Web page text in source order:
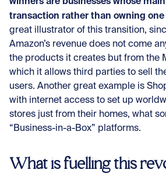
transaction rather than owning one
great illustrator of this transition,
Amazon’s revenue does not come
the products it creates but from the
which it allows third parties to sell
users. Another great example is
with internet access to set up
stores just from their homes, what
“Business-in-a-Box” platforms.
What is fuelling this